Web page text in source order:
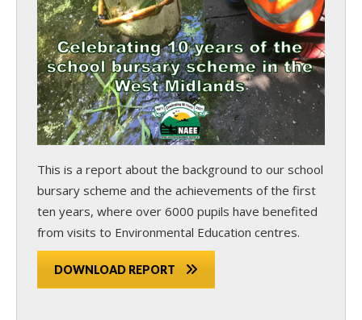
This is a report about the background to our school
bursary scheme and the achievements of the first
ten years, where over 6000 pupils have benefited
from visits to Environmental Education centres.
DOWNLOAD REPORT